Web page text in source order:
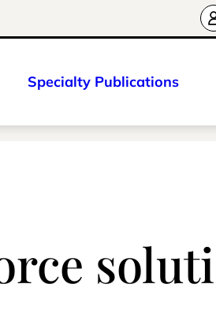
Specialty Publications